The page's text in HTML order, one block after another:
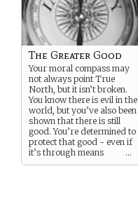
...
The Greater Good
Your moral compass may
not always point True
North, but it isn’t broken.
You know there is evil in the
world, but you’ve also been
shown that there is still
good. You’re determined to
protect that good - even if
it’s through means
some may deem